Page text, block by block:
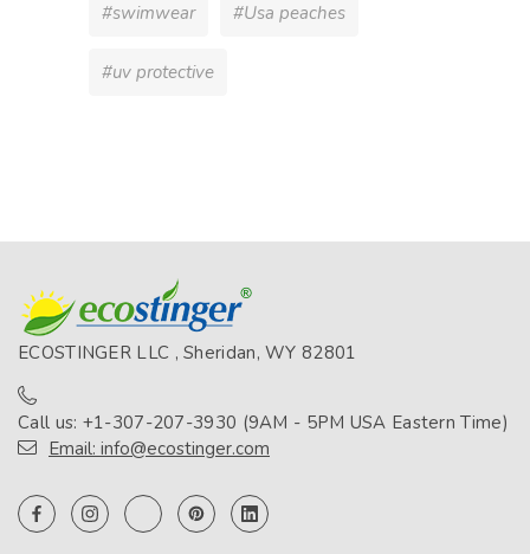
#swimwear #Usa peaches
#uv protective
ECOSTINGER LLC , Sheridan, WY 82801
Call us: +1-307-207-3930 (9AM - 5PM USA Eastern Time)
Email: info@ecostinger.com